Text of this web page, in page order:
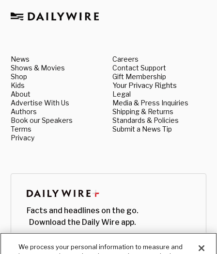
News
Shows & Movies
Shop
Kids
About
Advertise With Us
Authors
Book our Speakers
Terms
Privacy
Careers
Contact Support
Gift Membership
Your Privacy Rights
Legal
Media & Press Inquiries
Shipping & Returns
Standards & Policies
Submit a News Tip
Facts and headlines on the go.
Download the Daily Wire app.
We process your personal information to measure and